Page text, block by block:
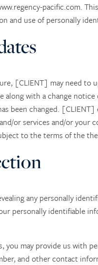
pacific.com.
and use of personally
[CLIENT] may need
along with a change
been changed.
or services and/or
to the terms of the
any personally
personally identifiable
may provide us with
and other contact